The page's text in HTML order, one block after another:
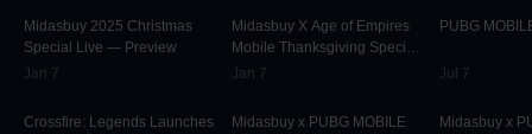
Midasbuy 2025 Christmas
Special Live — Preview
Jan 7
Crossfire: Legends Launches
Midasbuy X Age of Empires
Mobile Thanksgiving Special
Live — Preview Now!
Jan 7
Midasbuy x PUBG MOBILE
PUBG
Jul 7
Midasbuy x